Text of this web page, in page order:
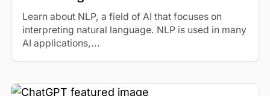
Learn about NLP, a field of AI that focuses on
interpreting natural language. NLP is used in many
AI applications,...